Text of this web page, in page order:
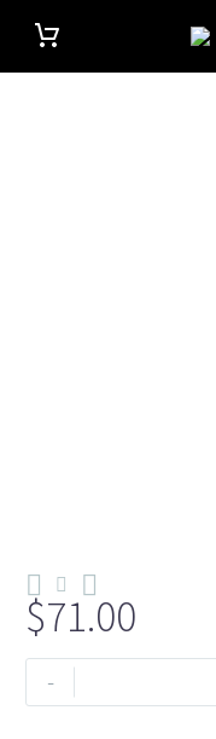
$71.00
-
Clamp